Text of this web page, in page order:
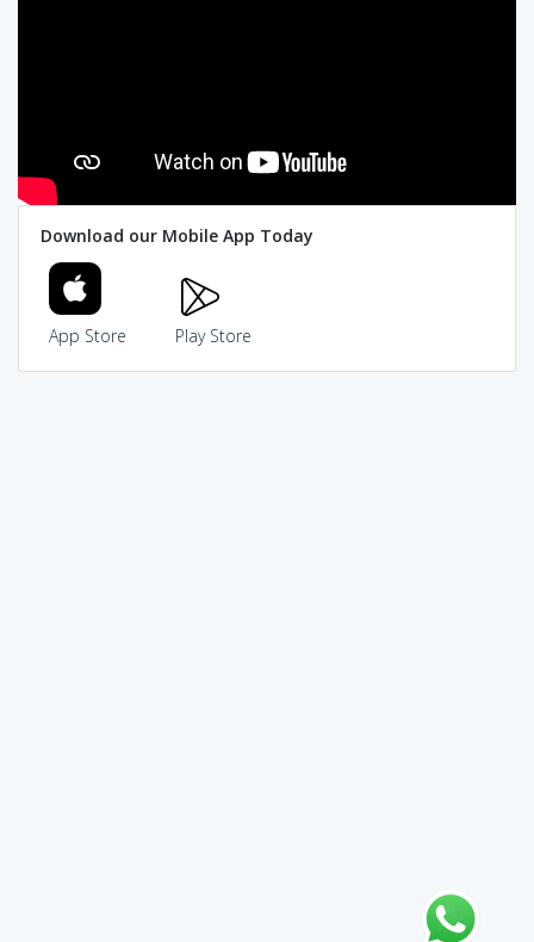
Download our Mobile App Today
App Store Play Store